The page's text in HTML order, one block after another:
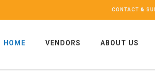
CONTACT &
HOME VENDORS ABOUT US